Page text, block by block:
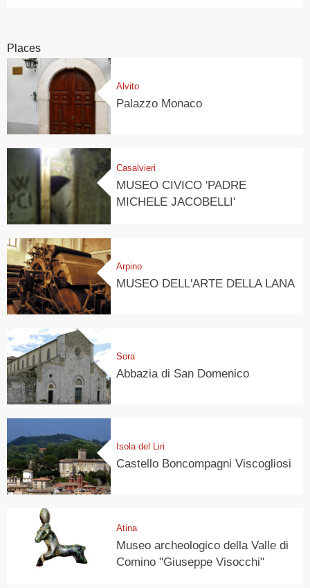
Places
Alvito
Palazzo Monaco
Casalvieri
MUSEO CIVICO 'PADRE
MICHELE JACOBELLI'
Arpino
MUSEO DELL'ARTE DELLA LANA
Sora
Abbazia di San Domenico
Isola del Liri
Castello Boncompagni Viscogliosi
Atina
Museo archeologico della Valle di
Comino "Giuseppe Visocchi"